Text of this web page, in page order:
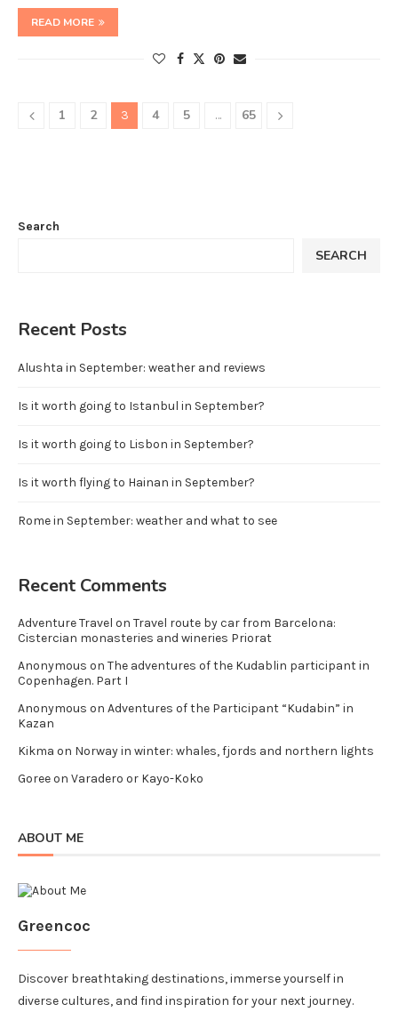
READ MORE
1 2 3 4 5 … 65
Search
SEARCH
Recent Posts
Alushta in September: weather and reviews
Is it worth going to Istanbul in September?
Is it worth going to Lisbon in September?
Is it worth flying to Hainan in September?
Rome in September: weather and what to see
Recent Comments
Adventure Travel on Travel route by car from Barcelona:
Cistercian monasteries and wineries Priorat
Anonymous on The adventures of the Kudablin participant in
Copenhagen. Part I
Anonymous on Adventures of the Participant “Kudabin” in
Kazan
Kikma on Norway in winter: whales, fjords and northern lights
Goreeon Varadero or Kayo-Koko
ABOUT ME
Greencoc
Discover breathtaking destinations, immerse yourself in
diverse cultures, and find inspiration for your next journey.